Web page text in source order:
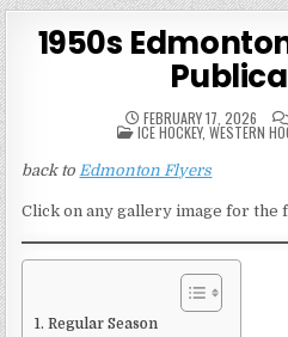
1950s
FEBRUARY 17, 2026
POSTED
IN
ICE HOCKEY, WESTERN
back toEdmonton Flyers
Click on any gallery image for the
Regular Season